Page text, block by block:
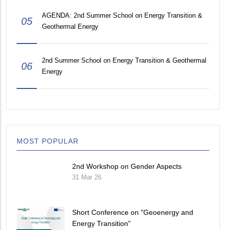
05
AGENDA: 2nd Summer School on Energy Transition &
Geothermal Energy
06
2nd Summer School on Energy Transition & Geothermal
Energy
MOST POPULAR
2nd Workshop on Gender Aspects
31 Mar 26
Short Conference on "Geoenergy and
Energy Transition"